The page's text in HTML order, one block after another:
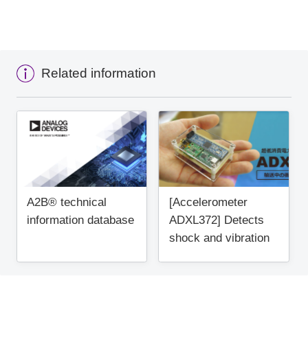
Related information
A2B® technical
information database
[Accelerometer
ADXL372] Detects
shock and vibration